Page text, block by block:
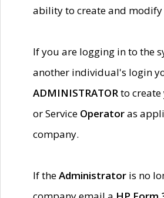
ability to create and
If you are logging in to the
another individual's login
ADMINISTRATORto create
or Service Operatoras
company.
If theAdministrator is no